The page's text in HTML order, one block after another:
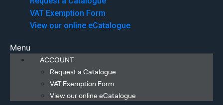
VAT Exemption Form
View our online eCatalogue
Menu
ACCOUNT
Request a Catalogue
VAT Exemption Form
View our online eCatalogue